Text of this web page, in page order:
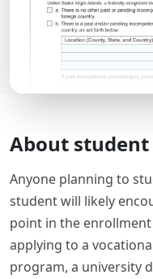
About
Anyone planning to
student will likely
point in the
applying to a
program, a university